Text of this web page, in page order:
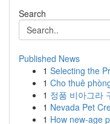
Search
Published News
1 Selecting the
1 Cho thuê
1 정품 비아그라
1 Nevada Pet
1 How new-age